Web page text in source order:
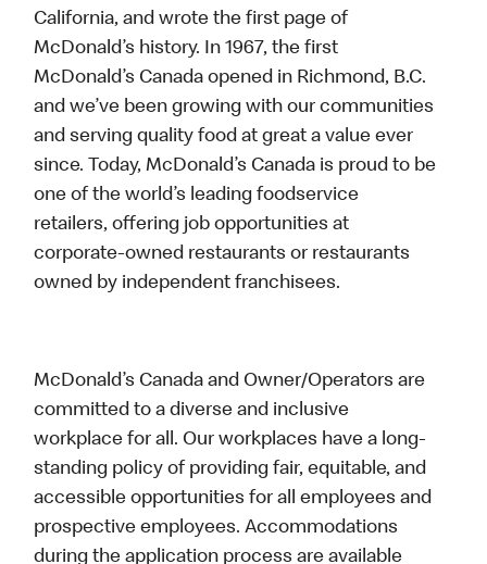
California, and wrote the first page of
McDonald’s history. In 1967, the first
McDonald’s Canada opened in Richmond, B.C.
and we’ve been growing with our communities
and serving quality food at great a value ever
since. Today, McDonald’s Canada is proud to be
one of the world’s leading foodservice
retailers, offering job opportunities at
corporate-owned restaurants or restaurants
owned by independent franchisees.
McDonald’s Canada and Owner/Operators are
committed to a diverse and inclusive
workplace for all. Our workplaces have a long-
standing policy of providing fair, equitable, and
accessible opportunities for all employees and
prospective employees. Accommodations
during the application process are available